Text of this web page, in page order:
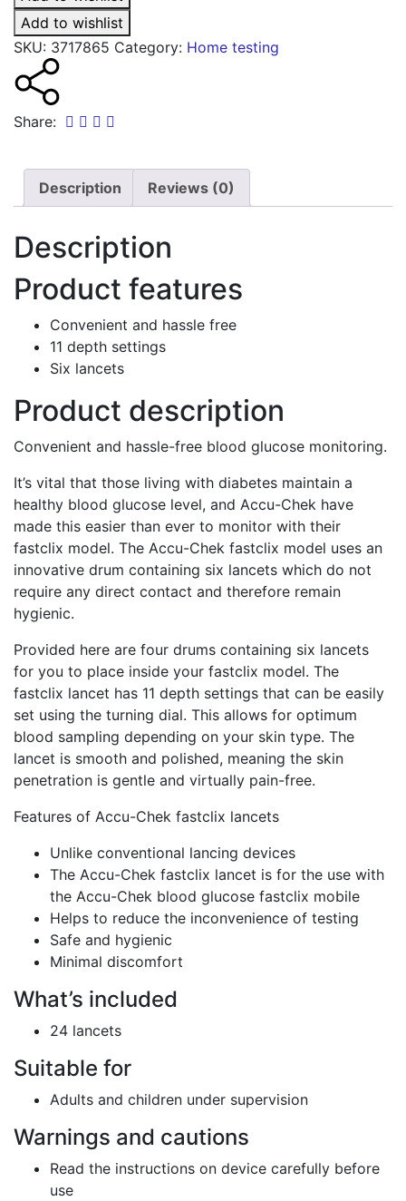
quantity
Add to wishlist
SKU: 3717865 Category: Home testing
Share:
Description Reviews (0)
Description
Product features
Convenient and hassle free
11 depth settings
Six lancets
Product description
Convenient and hassle-free blood glucose monitoring.
It’s vital that those living with diabetes maintain a
healthy blood glucose level, and Accu-Chek have
made this easier than ever to monitor with their
fastclix model. The Accu-Chek fastclix model uses an
innovative drum containing six lancets which do not
require any direct contact and therefore remain
hygienic.
Provided here are four drums containing six lancets
for you to place inside your fastclix model. The
fastclix lancet has 11 depth settings that can be easily
set using the turning dial. This allows for optimum
blood sampling depending on your skin type. The
lancet is smooth and polished, meaning the skin
penetration is gentle and virtually pain-free.
Features of Accu-Chek fastclix lancets
Unlike conventional lancing devices
The Accu-Chek fastclix lancet is for the use with
the Accu-Chek blood glucose fastclix mobile
Helps to reduce the inconvenience of testing
Safe and hygienic
Minimal discomfort
What’s included
24 lancets
Suitable for
Adults and children under supervision
Warnings and cautions
Read the instructions on device carefully before
use